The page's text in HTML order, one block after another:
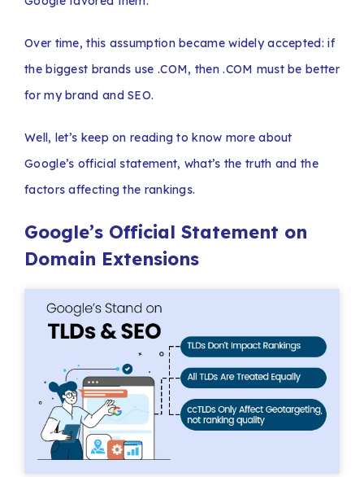
Over time, this assumption became widely accepted: if
the biggest brands use .COM, then .COM must be better
for my brand and SEO.
Well, let’s keep on reading to know more about
Google’s official statement, what’s the truth and the
factors affecting the rankings.
Google’s Official Statement on
Domain Extensions